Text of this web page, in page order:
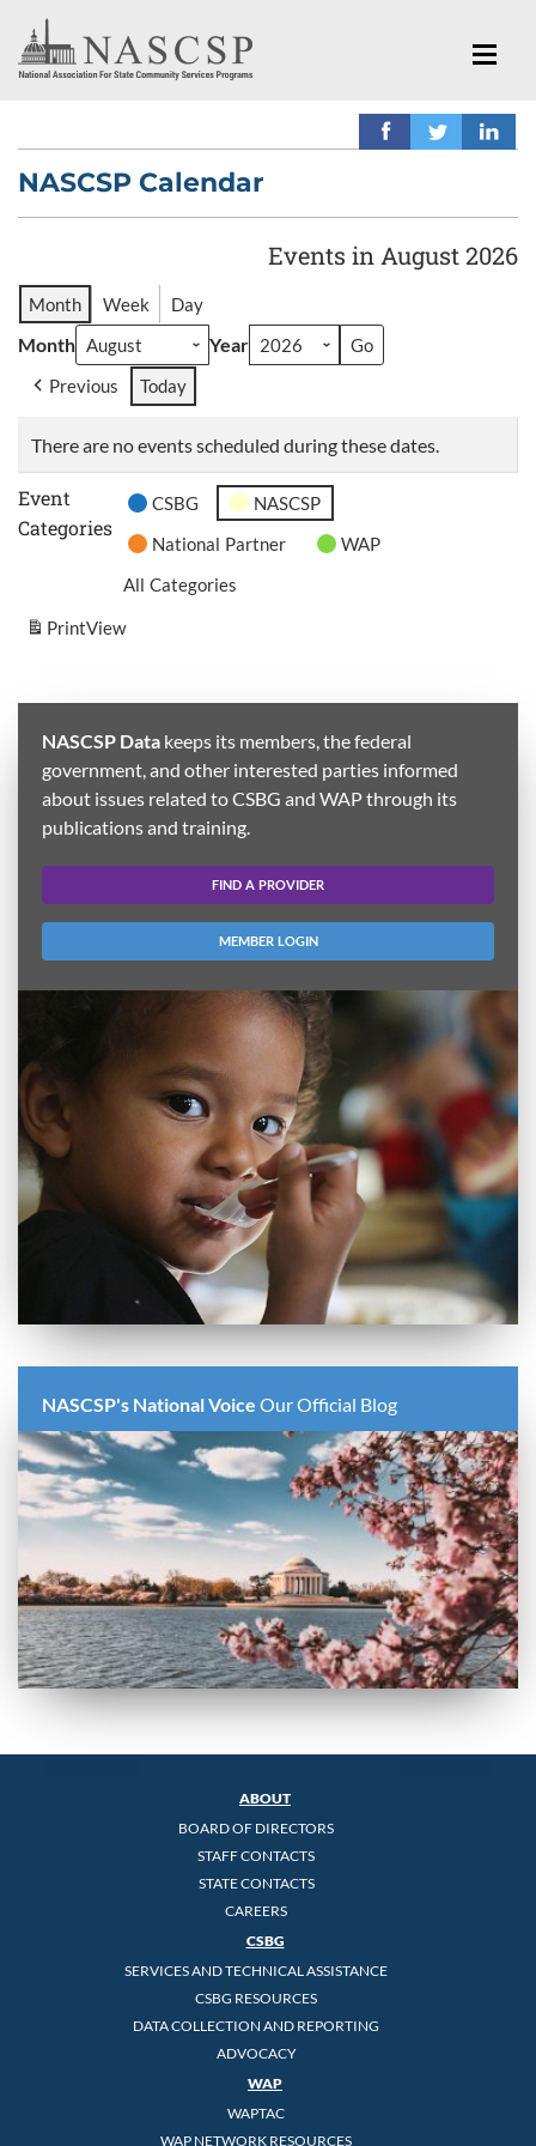
NASCSP Calendar
Events in August 2026
Month Week Day
Month Year
Previous Today
There are no events scheduled during these dates.
Event
Categories
CSBG
NASCSP
National Partner
WAP
All Categories
PrintView
NASCSP Data keeps its members, the federal
government, and other interested parties informed
about issues related to CSBG and WAP through its
publications and training.
FIND A PROVIDER
MEMBER LOGIN
NASCSP's National Voice Our Official Blog
ABOUT
BOARD OF DIRECTORS
STAFF CONTACTS
STATE CONTACTS
CAREERS
CSBG
SERVICES AND TECHNICAL ASSISTANCE
CSBG RESOURCES
DATA COLLECTION AND REPORTING
ADVOCACY
WAP
WAPTAC
WAP NETWORK RESOURCES